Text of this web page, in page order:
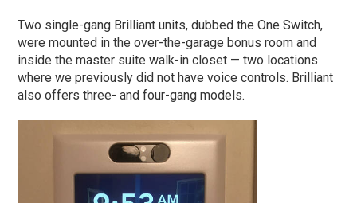
Two single-gang Brilliant units, dubbed the One Switch,
were mounted in the over-the-garage bonus room and
inside the master suite walk-in closet — two locations
where we previously did not have voice controls. Brilliant
also offers three- and four-gang models.